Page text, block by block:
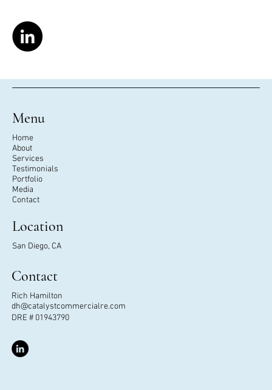
Menu
Home
About
Services
Testimonials
Portfolio
Media
Contact
Location
San Diego, CA
Contact
Rich Hamilton
dh@catalystcommercialre.com
DRE # 01943790